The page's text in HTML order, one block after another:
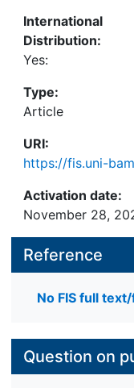
International
Distribution:
Yes:
Type:
Article
URI:
https://fis.uni-
Activation date:
November 28,
Reference
No FIS full
Question on